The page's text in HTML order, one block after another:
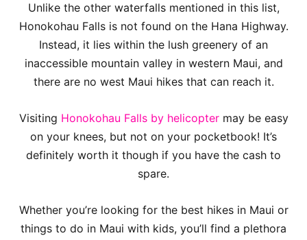
Unlike the other waterfalls mentioned in this list,
Honokohau Falls is not found on the Hana Highway.
Instead, it lies within the lush greenery of an
inaccessible mountain valley in western Maui, and
there are no west Maui hikes that can reach it.
Visiting Honokohau Falls by helicopter may be easy
on your knees, but not on your pocketbook! It’s
definitely worth it though if you have the cash to
spare.
Whether you’re looking for the best hikes in Maui or
things to do in Maui with kids, you’ll find a plethora